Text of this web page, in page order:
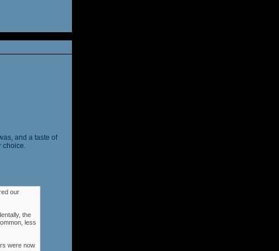
and a taste of
choice.
our
the
less
were now